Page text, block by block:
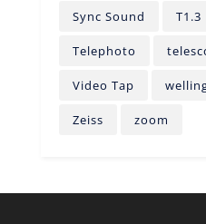
Sync Sound T1.3
Telephoto
Video Tap
Zeiss zoom